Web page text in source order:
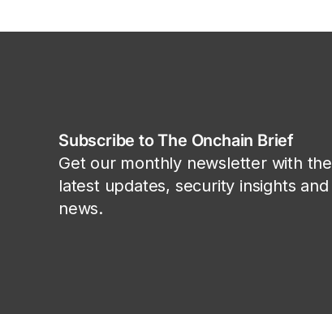
Subscribe to The Onchain Brief
Get our monthly newsletter with the
latest updates, security insights and
news.